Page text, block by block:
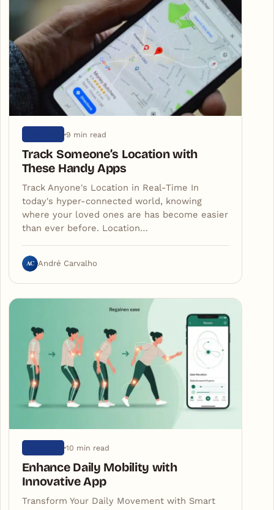
9 min read
Track Someone’s Location with
These Handy Apps
Track Anyone's Location in Real-Time In
today's hyper-connected world, knowing
where your loved ones are has become easier
than ever before. Location…
AC André Carvalho
10 min read
Enhance Daily Mobility with
Innovative App
Transform Your Daily Movement with Smart